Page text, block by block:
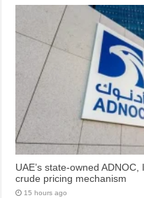
UAE’s state-owned
crude pricing mechanism
15 hours ago